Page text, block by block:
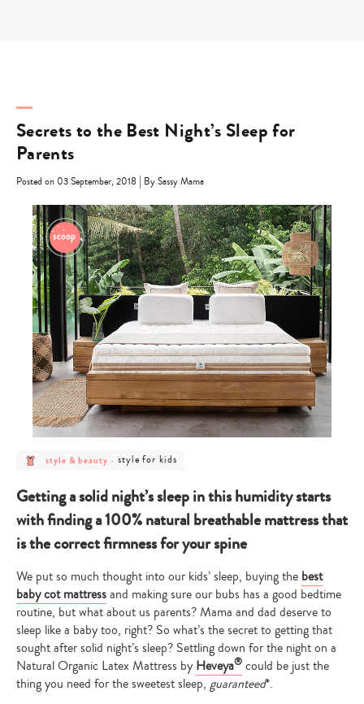
Secrets to the Best Night’s Sleep for
Parents
Posted on 03 September, 2018 | By Sassy Mama
post
category
style
&
beauty
style & beauty - post
category
style
for
kids
style for kids
Getting a solid night’s sleep in this humidity starts
with finding a 100% natural breathable mattress that
is the correct firmness for your spine
We put so much thought into our kids’ sleep, buying the best
baby cot mattressand making sure our bubs has a good bedtime
routine, but what about us parents? Mama and dad deserve to
sleep like a baby too, right? So what’s the secret to getting that
sought after solid night’s sleep? Settling down for the night on a
Natural Organic Latex Mattress by Heveya® could be just the
thing you need for the sweetest sleep, guaranteed*.